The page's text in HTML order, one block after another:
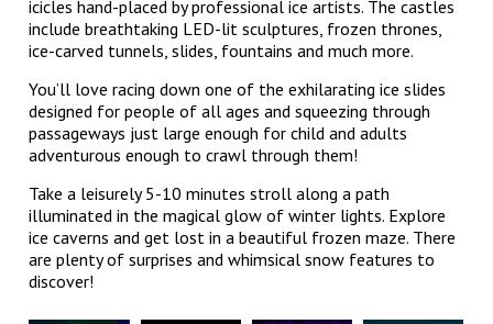
icicles hand-placed by professional ice artists. The castles
include breathtaking LED-lit sculptures, frozen thrones,
ice-carved tunnels, slides, fountains and much more.
You’ll love racing down one of the exhilarating ice slides
designed for people of all ages and squeezing through
passageways just large enough for child and adults
adventurous enough to crawl through them!
Take a leisurely 5-10 minutes stroll along a path
illuminated in the magical glow of winter lights. Explore
ice caverns and get lost in a beautiful frozen maze. There
are plenty of surprises and whimsical snow features to
discover!